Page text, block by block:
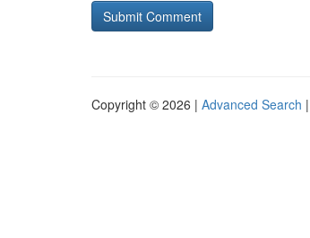
Copyright © 2026 | Advanced Search |